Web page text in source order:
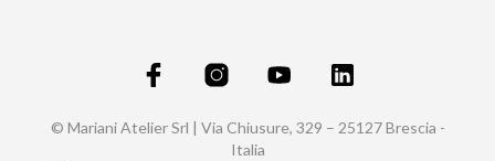
© Mariani Atelier Srl | Via Chiusure, 329 – 25127 Brescia -
Italia